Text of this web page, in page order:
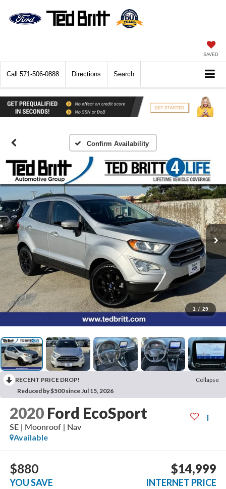
SAVED
Call 571-506-0888 Directions Search
Confirm Availability
1 / 29
RECENT PRICE DROP!
Collapse
Reduced by $500 since Jul 15, 2026
2020 Ford EcoSport
SE | Moonroof | Nav
Available
$880
YOU SAVE
$14,999
INTERNET PRICE